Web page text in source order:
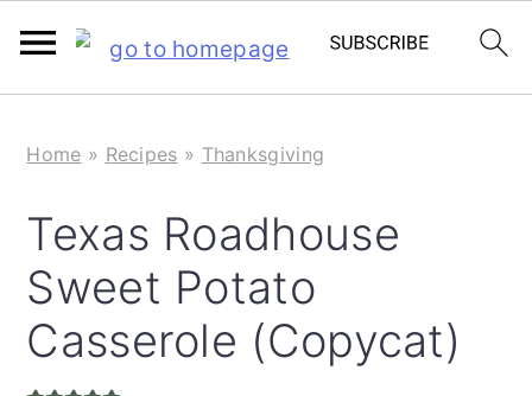
Home » Recipes » Thanksgiving
Texas Roadhouse
Sweet Potato
Casserole (Copycat)